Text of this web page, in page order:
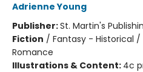
Adrienne Young
Publisher:St. Martin's
Fiction / Fantasy - Historical
Romance
Illustrations & Content: 4c